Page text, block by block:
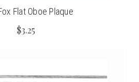
Flat Oboe Plaque
$3.25